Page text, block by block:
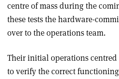
centre of mass during the
these tests the hardware-
over to the operations team.
Their initial operations
to verify the correct